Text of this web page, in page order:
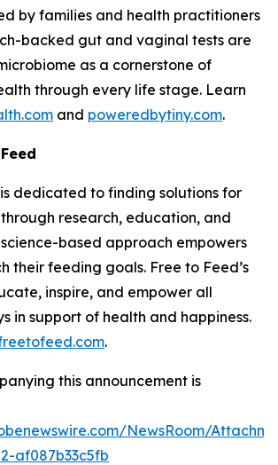
by families and health practitioners
backed gut and vaginal tests are
as a cornerstone of
through every life stage. Learn
and poweredbytiny.com.
dedicated to finding solutions for
research, education, and
based approach empowers
their feeding goals. Free to Feed’s
inspire, and empower all
in support of health and happiness.
.
this announcement is
NewsRoom/
af087b33c5fb